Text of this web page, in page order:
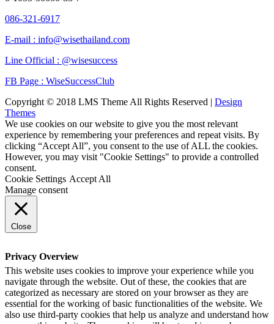
086-321-6917
E-mail : info@wisethailand.com
Line Official : @wisesuccess
FB Page : WiseSuccessClub
Copyright © 2018 LMS Theme All Rights Reserved | Design
Themes
We use cookies on our website to give you the most relevant
experience by remembering your preferences and repeat visits. By
clicking “Accept All”, you consent to the use of ALL the cookies.
However, you may visit "Cookie Settings" to provide a controlled
consent.
Cookie Settings Accept All
Manage consent
Close
Privacy Overview
This website uses cookies to improve your experience while you
navigate through the website. Out of these, the cookies that are
categorized as necessary are stored on your browser as they are
essential for the working of basic functionalities of the website. We
also use third-party cookies that help us analyze and understand how